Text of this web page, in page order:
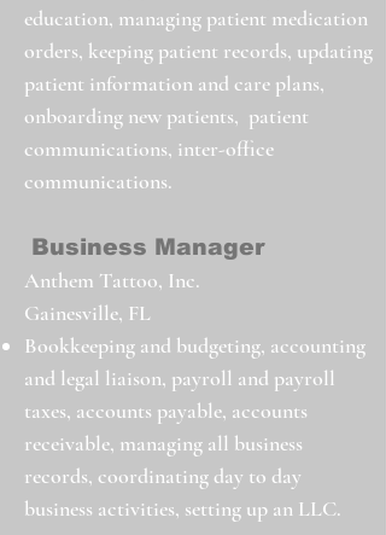
education, managing patient medication
orders, keeping patient records, updating
patient information and care plans,
onboarding new patients, patient
communications, inter-office
communications.
Business Manager
Anthem Tattoo, Inc.
Gainesville, FL
Bookkeeping and budgeting, accounting
and legal liaison, payroll and payroll
taxes, accounts payable, accounts
receivable, managing all business
records, coordinating day to day
business activities, setting up an LLC.